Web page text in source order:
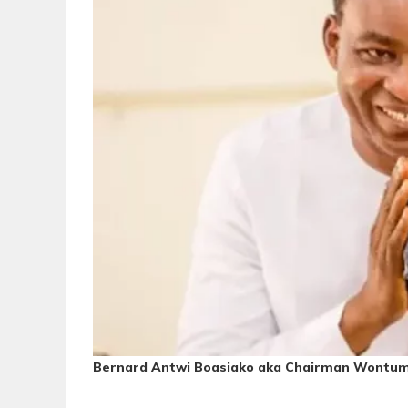
Bernard Antwi Boasiako aka Chairman